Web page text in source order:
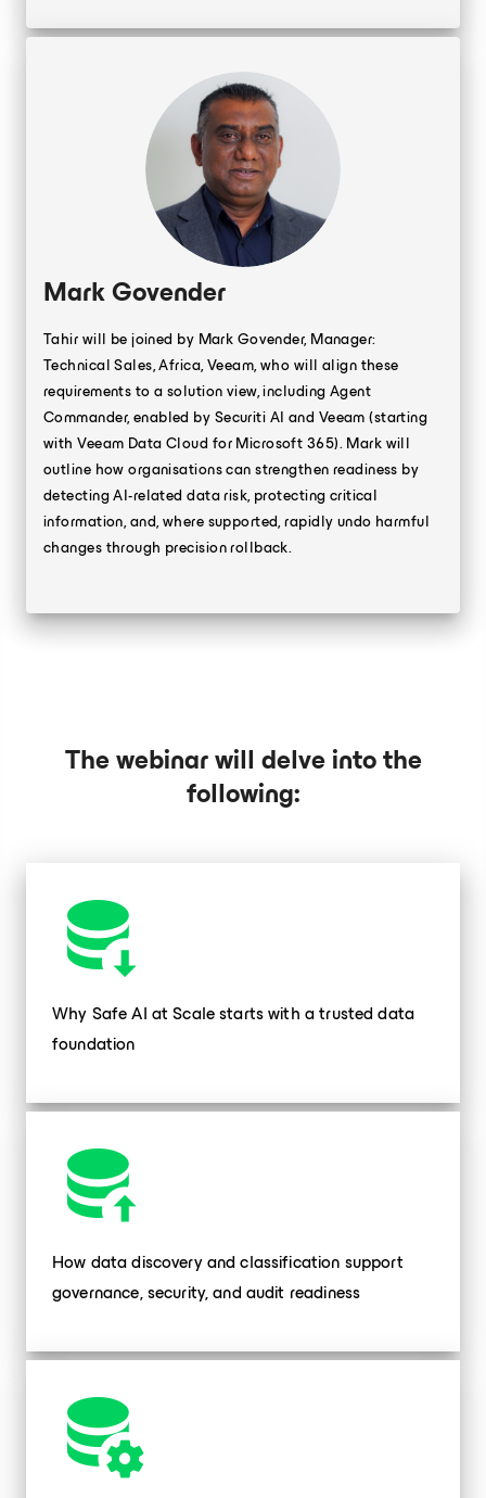
Mark Govender
Tahir will be joined by Mark Govender, Manager:
Technical Sales, Africa, Veeam, who will align these
requirements to a solution view, including Agent
Commander, enabled by Securiti AI and Veeam (starting
with Veeam Data Cloud for Microsoft 365). Mark will
outline how organisations can strengthen readiness by
detecting AI-related data risk, protecting critical
information, and, where supported, rapidly undo harmful
changes through precision rollback.
The webinar will delve into the
following:
Why Safe AI at Scale starts with a trusted data
foundation
How data discovery and classification support
governance, security, and audit readiness